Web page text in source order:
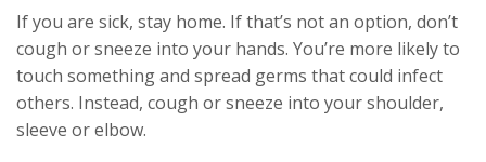
If you are sick, stay home. If that’s not an option, don’t
cough or sneeze into your hands. You’re more likely to
touch something and spread germs that could infect
others. Instead, cough or sneeze into your shoulder,
sleeve or elbow.